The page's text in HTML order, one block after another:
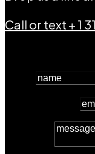
Call or text + 1